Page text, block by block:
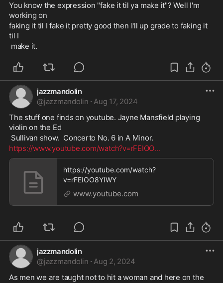
You know the expression "fake it til ya make it"? Well I'm
working on
faking it til I fake it pretty good then I'll up grade to faking it
til I
make it.
jazzmandolin
@jazzmandolin · Aug 17, 2024
The stuff one finds on youtube. Jayne Mansfield playing
violin on the Ed
Sullivan show.  Concerto No. 6 in A Minor.
https://www.youtube.com/watch?v=rFEIOO...
https://youtube.com/watch?
v=rFEIOO8YIWY
www.youtube.com
jazzmandolin
@jazzmandolin · Aug 2, 2024
As men we are taught not to hit a woman and here on the